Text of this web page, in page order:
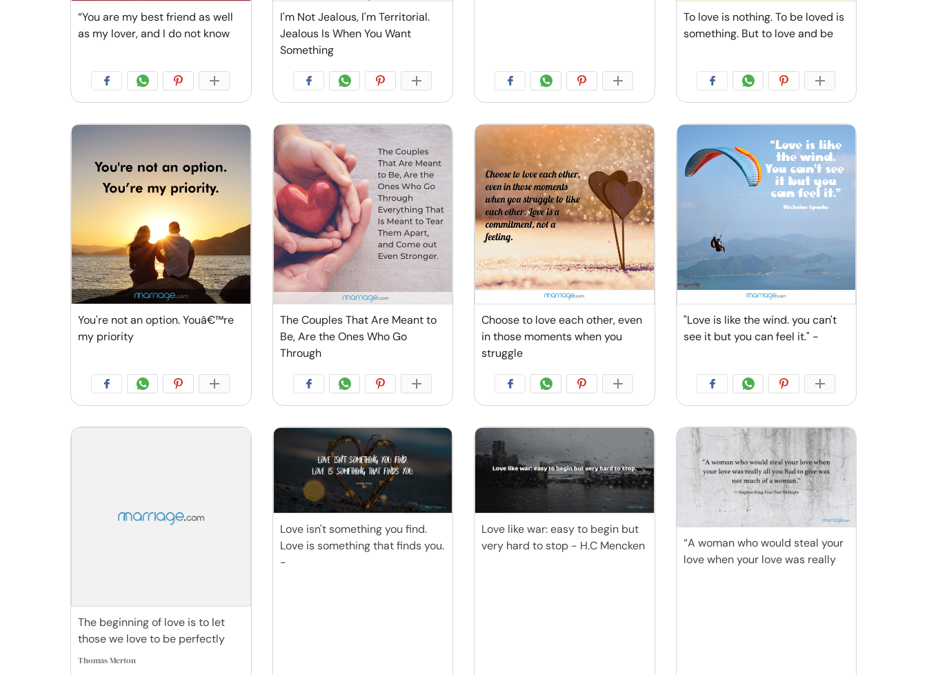
“You are my best friend as well
as my lover, and I do not know
I'm Not Jealous, I'm Territorial.
Jealous Is When You Want
Something
To love is nothing. To be loved is
something. But to love and be
You're not an option. Youâ€™re
my priority
The Couples That Are Meant to
Be, Are the Ones Who Go
Through
Choose to love each other, even
in those moments when you
struggle
"Love is like the wind. you can't
see it but you can feel it." -
The beginning of love is to let
those we love to be perfectly
Thomas Merton
Love isn't something you find.
Love is something that finds you.
-
Love like war: easy to begin but
very hard to stop - H.C Mencken
“A woman who would steal your
love when your love was really